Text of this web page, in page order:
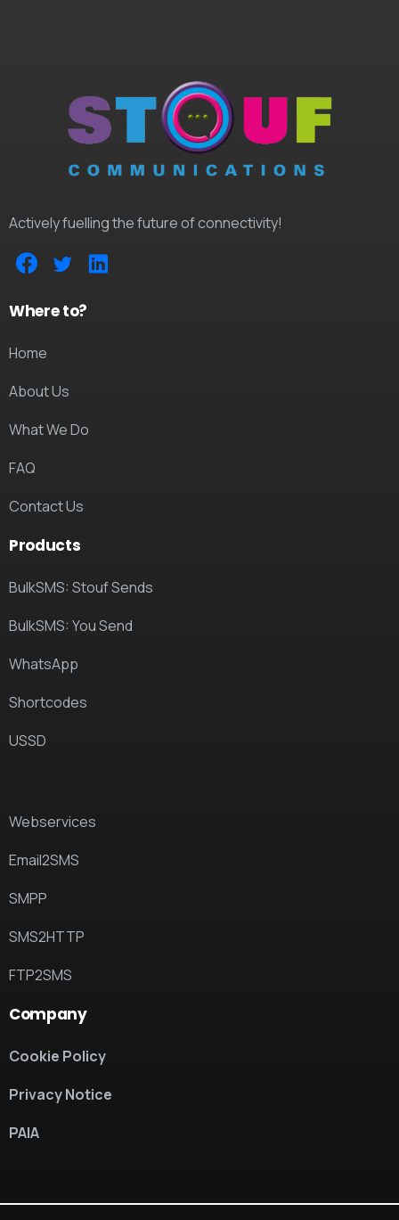
Actively fuelling the future of connectivity!
Where to?
Home
About Us
What We Do
FAQ
Contact Us
Products
BulkSMS: Stouf Sends
BulkSMS: You Send
WhatsApp
Shortcodes
USSD
Webservices
Email2SMS
SMPP
SMS2HTTP
FTP2SMS
Company
Cookie Policy
Privacy Notice
PAIA